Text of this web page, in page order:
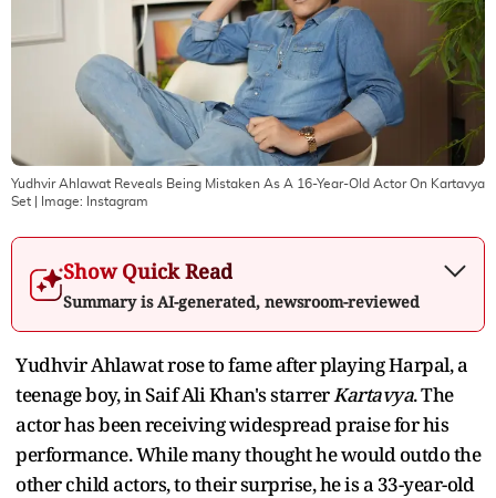
Yudhvir Ahlawat Reveals Being Mistaken As A 16-Year-Old Actor On Kartavya
Set | Image: Instagram
Show Quick Read
Summary is AI-generated, newsroom-reviewed
Yudhvir Ahlawat rose to fame after playing Harpal, a
teenage boy, in Saif Ali Khan's starrerKartavya. The
actor has been receiving widespread praise for his
performance. While many thought he would outdo the
other child actors, to their surprise, he is a 33-year-old